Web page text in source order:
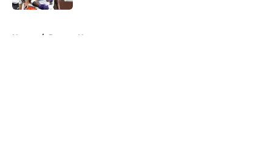
Home / Ravens News